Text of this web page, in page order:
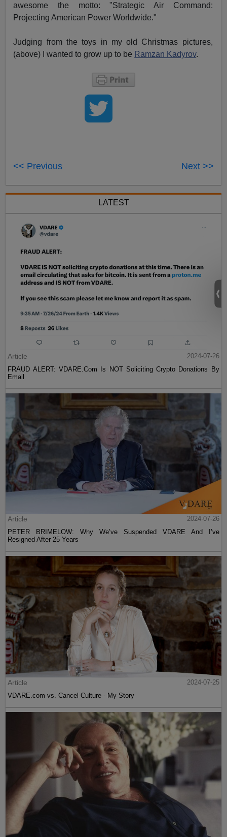
awesome the motto: "Strategic Air Command:
Projecting American Power Worldwide."
Judging from the toys in my old Christmas pictures,
(above) I wanted to grow up to be Ramzan Kadyrov.
<< Previous Next >>
LATEST
Article
2024-07-26
FRAUD ALERT: VDARE.Com Is NOT Soliciting Crypto Donations By
Email
Article
2024-07-26
PETER BRIMELOW: Why We’ve Suspended VDARE And I’ve
Resigned After 25 Years
Article
2024-07-25
VDARE.com vs. Cancel Culture - My Story